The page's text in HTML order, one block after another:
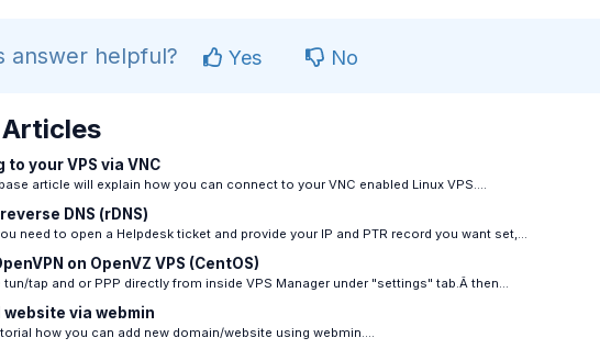
answer helpful? Yes No
to your VPS via VNC
article will explain how you can connect to your VNC enabled Linux VPS....
DNS (rDNS)
need to open a Helpdesk ticket and provide your IP and PTR record you want set,...
on OpenVZ VPS (CentOS)
tun/tap and or PPP directly from inside VPS Manager under "settings" tab.Â then...
website via webmin
how you can add new domain/website using webmin....